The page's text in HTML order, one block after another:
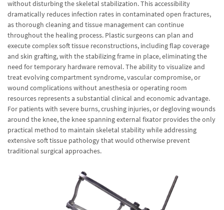
without disturbing the skeletal stabilization. This accessibility
dramatically reduces infection rates in contaminated open fractures,
as thorough cleaning and tissue management can continue
throughout the healing process. Plastic surgeons can plan and
execute complex soft tissue reconstructions, including flap coverage
and skin grafting, with the stabilizing frame in place, eliminating the
need for temporary hardware removal. The ability to visualize and
treat evolving compartment syndrome, vascular compromise, or
wound complications without anesthesia or operating room
resources represents a substantial clinical and economic advantage.
For patients with severe burns, crushing injuries, or degloving wounds
around the knee, the knee spanning external fixator provides the only
practical method to maintain skeletal stability while addressing
extensive soft tissue pathology that would otherwise prevent
traditional surgical approaches.